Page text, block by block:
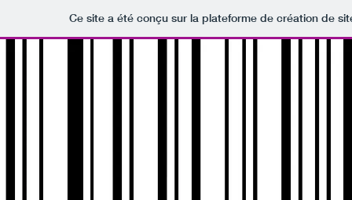
Ce site a été conçu sur la plateforme de création de